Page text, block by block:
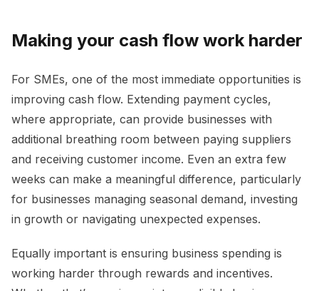
Making your cash flow work harder
For SMEs, one of the most immediate opportunities is
improving cash flow. Extending payment cycles,
where appropriate, can provide businesses with
additional breathing room between paying suppliers
and receiving customer income. Even an extra few
weeks can make a meaningful difference, particularly
for businesses managing seasonal demand, investing
in growth or navigating unexpected expenses.
Equally important is ensuring business spending is
working harder through rewards and incentives.